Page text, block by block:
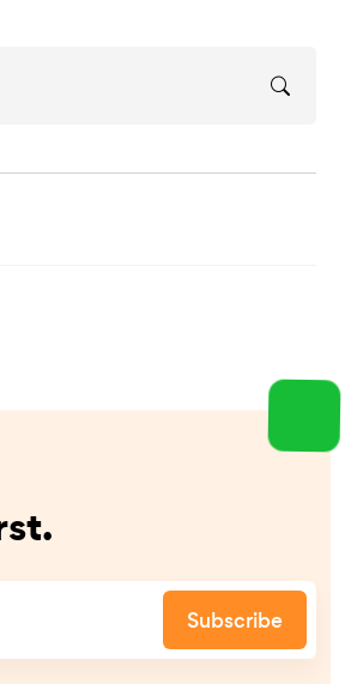
Subscribe